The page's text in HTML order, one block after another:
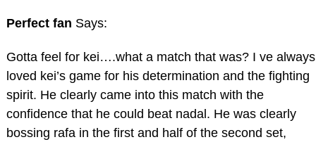
Perfect fan Says:
Gotta feel for kei….what a match that was? I ve always
loved kei’s game for his determination and the fighting
spirit. He clearly came into this match with the
confidence that he could beat nadal. He was clearly
bossing rafa in the first and half of the second set,